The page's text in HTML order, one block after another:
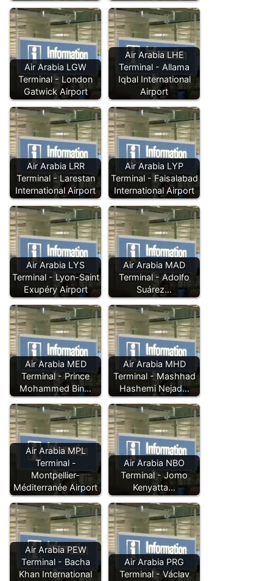
Air Arabia LGW
Terminal - London
Gatwick Airport
Air Arabia LHE
Terminal - Allama
Iqbal International
Airport
Air Arabia LRR
Terminal - Larestan
International Airport
Air Arabia LYP
Terminal - Faisalabad
International Airport
Air Arabia LYS
Terminal - Lyon-Saint
Exupéry Airport
Air Arabia MAD
Terminal - Adolfo
Suárez…
Air Arabia MED
Terminal - Prince
Mohammed Bin…
Air Arabia MHD
Terminal - Mashhad
Hashemi Nejad…
Air Arabia MPL
Terminal -
Montpellier-
Méditerranée Airport
Air Arabia NBO
Terminal - Jomo
Kenyatta…
Air Arabia PEW
Terminal - Bacha
Khan International
Air Arabia PRG
Terminal - Václav